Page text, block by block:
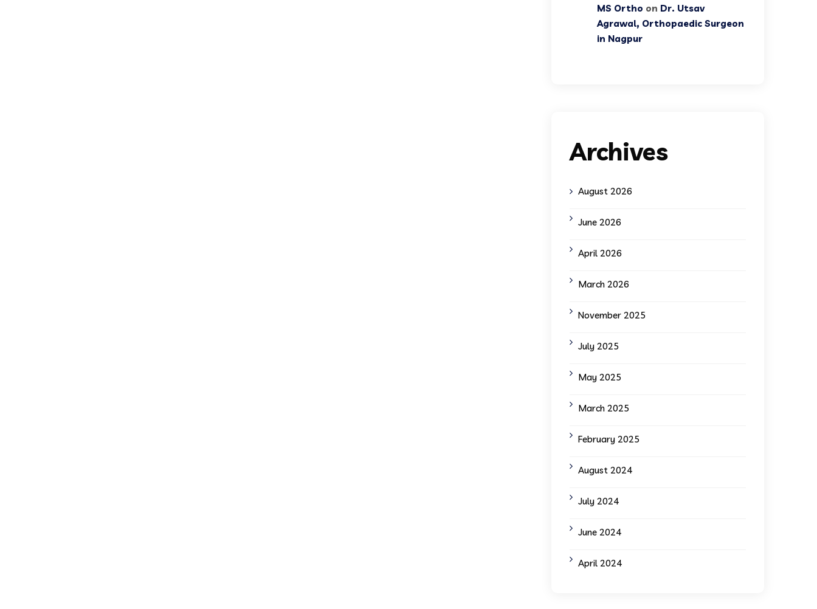
MS Ortho on Dr. Utsav
Agrawal, Orthopaedic Surgeon
in Nagpur
Archives
August 2026
June 2026
April 2026
March 2026
November 2025
July 2025
May 2025
March 2025
February 2025
August 2024
July 2024
June 2024
April 2024